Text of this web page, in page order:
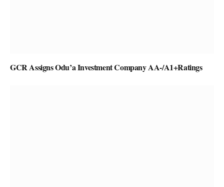
GCR Assigns Odu’a Investment Company AA-/A1+Ratings